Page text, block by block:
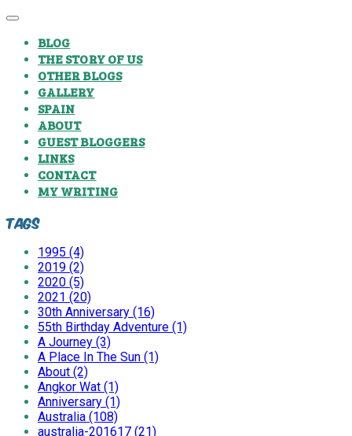
BLOG
THE STORY OF US
OTHER BLOGS
GALLERY
SPAIN
ABOUT
GUEST BLOGGERS
LINKS
CONTACT
MY WRITING
Tags
1995 (4)
2019 (2)
2020 (5)
2021 (20)
30th Anniversary (16)
55th Birthday Adventure (1)
A Journey (3)
A Place In The Sun (1)
About (2)
Angkor Wat (1)
Anniversary (1)
Australia (108)
australia-201617 (21)